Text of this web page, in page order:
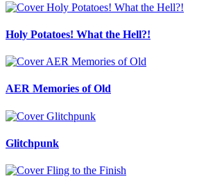
Holy Potatoes! What the Hell?!
AER Memories of Old
Glitchpunk